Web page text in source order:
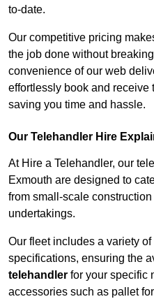
to-date.
Our competitive pricing
the job done without
convenience of our web
effortlessly book and receive
saving you time and hassle.
Our Telehandler Hire
At Hire a Telehandler, our
Exmouth are designed to
from small-scale construction
undertakings.
Our fleet includes a variety
specifications, ensuring the
telehandler for your specific
accessories such as pallet